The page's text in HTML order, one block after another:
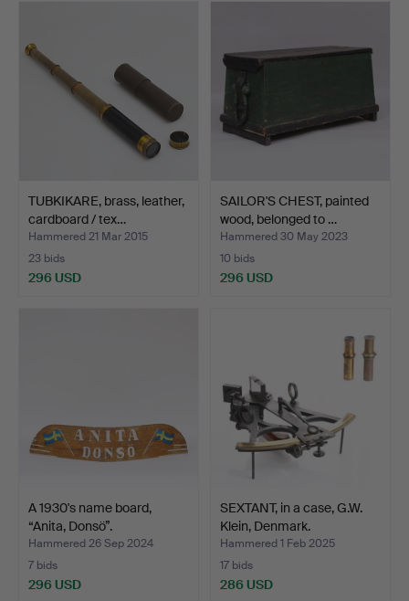
TUBKIKARE, brass, leather,
cardboard / tex…
Hammered 21 Mar 2015
23 bids
296 USD
SAILOR'S CHEST, painted
wood, belonged to …
Hammered 30 May 2023
10 bids
296 USD
A 1930's name board,
“Anita, Donsö”.
Hammered 26 Sep 2024
7 bids
296 USD
SEXTANT, in a case, G.W.
Klein, Denmark.
Hammered 1 Feb 2025
17 bids
286 USD